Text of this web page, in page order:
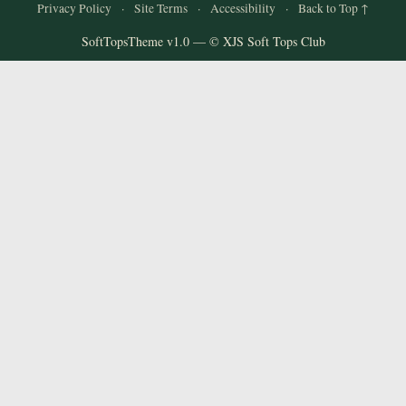
Privacy Policy · Site Terms · Accessibility · Back to Top ↑
SoftTopsTheme v1.0 — © XJS Soft Tops Club